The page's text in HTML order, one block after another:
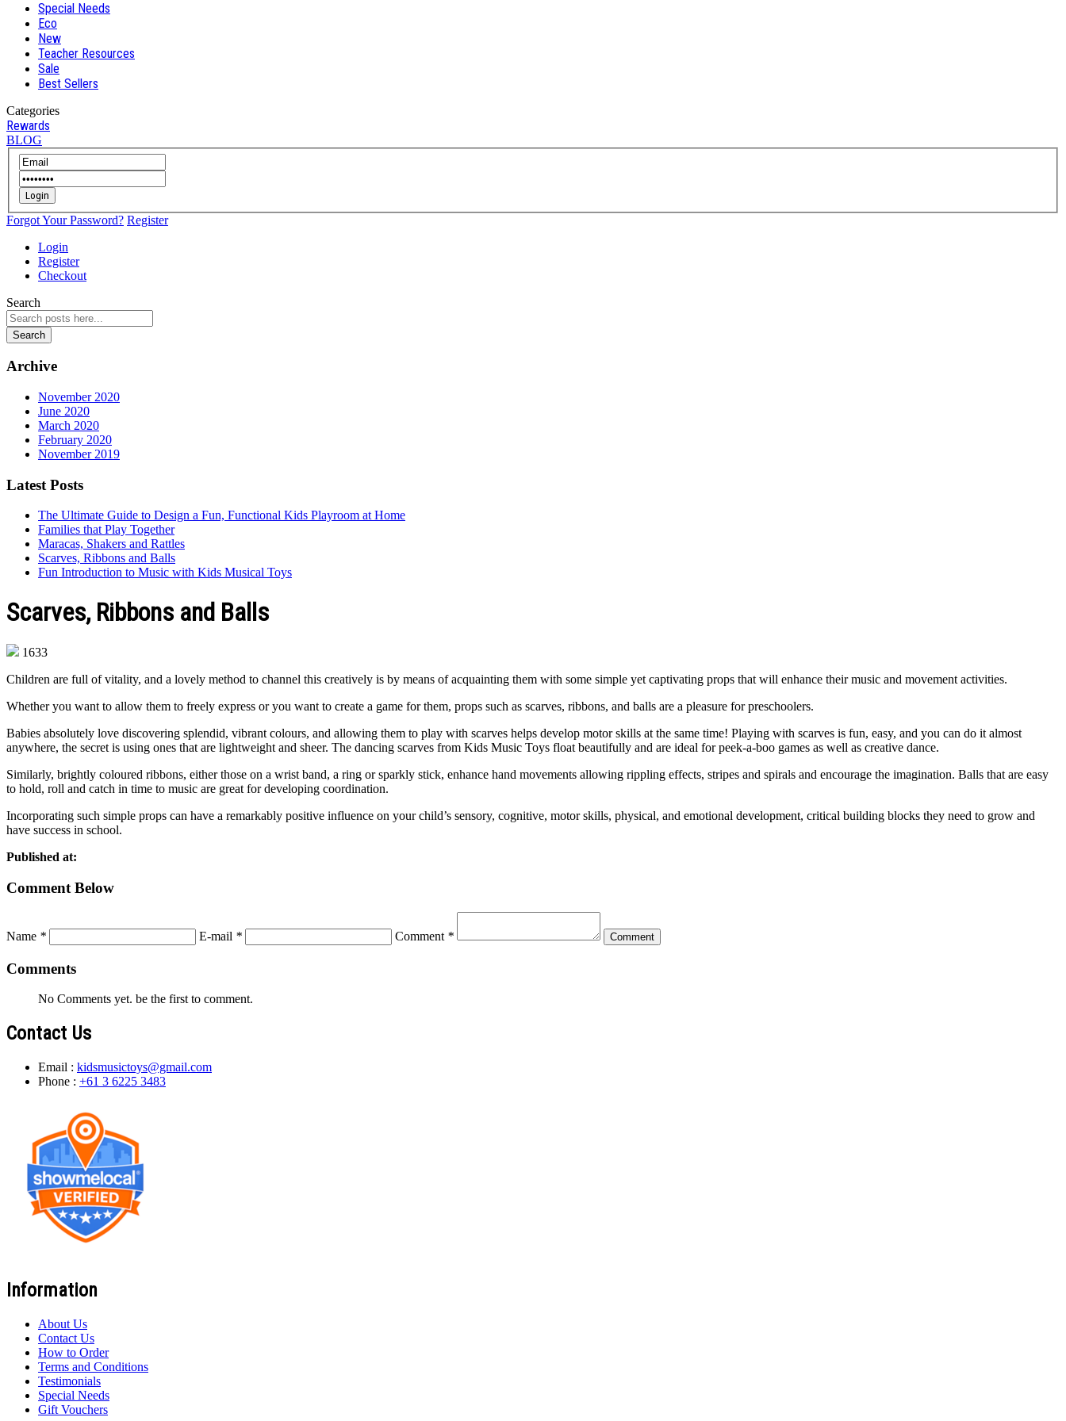
Special Needs
Eco
New
Teacher Resources
Sale
Best Sellers
Categories
Rewards
BLOG
Login
Forgot Your Password? Register
Login
Register
Checkout
Search
Search
Archive
November 2020
June 2020
March 2020
February 2020
November 2019
Latest Posts
The Ultimate Guide to Design a Fun, Functional Kids Playroom at Home
Families that Play Together
Maracas, Shakers and Rattles
Scarves, Ribbons and Balls
Fun Introduction to Music with Kids Musical Toys
Scarves, Ribbons and Balls
1633
Children are full of vitality, and a lovely method to channel this creatively is by means of acquainting them with some simple yet captivating props that will enhance their music and movement activities.
Whether you want to allow them to freely express or you want to create a game for them, props such as scarves, ribbons, and balls are a pleasure for preschoolers.
Babies absolutely love discovering splendid, vibrant colours, and allowing them to play with scarves helps develop motor skills at the same time! Playing with scarves is fun, easy, and you can do it almost
anywhere, the secret is using ones that are lightweight and sheer. The dancing scarves from Kids Music Toys float beautifully and are ideal for peek-a-boo games as well as creative dance.
Similarly, brightly coloured ribbons, either those on a wrist band, a ring or sparkly stick, enhance hand movements allowing rippling effects, stripes and spirals and encourage the imagination. Balls that are easy
to hold, roll and catch in time to music are great for developing coordination.
Incorporating such simple props can have a remarkably positive influence on your child’s sensory, cognitive, motor skills, physical, and emotional development, critical building blocks they need to grow and
have success in school.
Published at:
Comment Below
Name * E-mail * Comment *
Comments
No Comments yet. be the first to comment.
Contact Us
Email : kidsmusictoys@gmail.com
Phone : +61 3 6225 3483
Information
About Us
Contact Us
How to Order
Terms and Conditions
Testimonials
Special Needs
Gift Vouchers